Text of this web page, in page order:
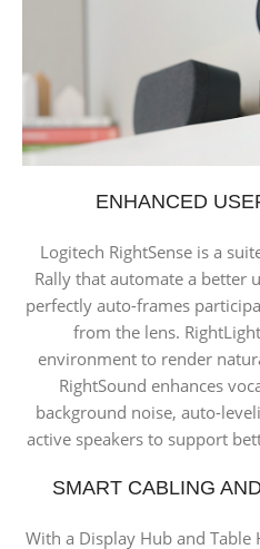
ENHANCED
Logitech RightSense is a
Rally that automate a better
perfectly auto-frames
from the lens.
environment to render
RightSound enhances
background noise, auto-
active speakers to support
SMART CABLING
With a Display Hub and Table